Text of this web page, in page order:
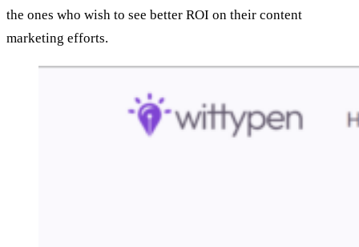
the ones who wish to see better ROI on their content
marketing efforts.